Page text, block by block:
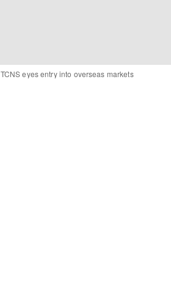
TCNS eyes entry into overseas markets